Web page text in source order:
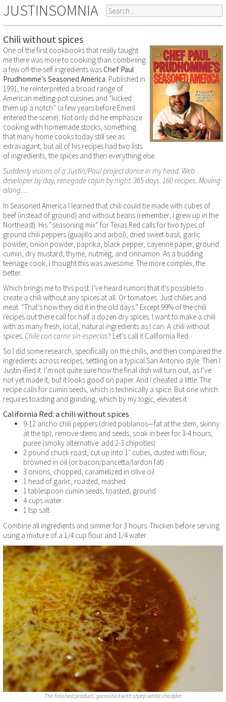
JUSTINSOMNIA
Chili without spices
One of the first cookbooks that really taught
me there was more to cooking than combining
a few off-the-self ingredients wasChef Paul
Prudhomme’s Seasoned America. Published in
1991, he reinterpreted a broad range of
American melting-pot cuisines and “kicked
them up a notch” (a few years before Emeril
entered the scene). Not only did he emphasize
cooking with homemade stocks, something
that many home cooks today still see as
extravagant, but all of his recipes had two lists
of ingredients, the spices and then everything else.
Suddenly visions of a Justin/Paul project dance in my head. Web
developer by day, renegade cajun by night. 365 days. 160 recipes. Moving
along…
In Seasoned America I learned that chili could be made with cubes of
beef (instead of ground) and without beans (remember, I grew up in the
Northeast). His “seasoning mix” for Texas Red calls for two types of
ground chili peppers (guajillo and arbol), dried sweet basil, garlic
powder, onion powder, paprika, black pepper, cayenne paper, ground
cumin, dry mustard, thyme, nutmeg, and cinnamon. As a budding
teenage cook, I thought this was awesome. The more complex, the
better.
Which brings me to this post. I’ve heard rumors that it’s possible to
create a chili without any spices at all. Or tomatoes. Just chilies and
meat. “That’s how they did it in the old days.” Except 99% of the chili
recipes out there call for half a dozen dry spices. I want to make a chili
with as many fresh, local, natural ingredients as I can. A chili without
spices. Chile con carne sin especias? Let’s call it California Red.
So I did some research, specifically on the chilis, and then compared the
ingredients across recipes, settling on a typical San Antonio style. Then I
Justin-ified it. I’m not quite sure how the final dish will turn out, as I’ve
not yet made it, but it looks good on paper. And I cheated a little. The
recipe calls for cumin seeds, which is technically a spice. But one which
requires toasting and grinding, which by my logic, elevates it.
California Red: a chili without spices
9-12 ancho chili peppers (dried poblanos—fat at the stem, skinny
at the tip), remove stems and seeds, soak in beer for 3-4 hours,
puree (smoky alternative: add 2-3 chipotles)
2 pound chuck roast, cut up into 1″ cubes, dusted with flour,
browned in oil (or bacon/pancetta/lardon fat)
3 onions, chopped, caramelized in olive oil
1 head of garlic, roasted, mashed
1 tablespoon cumin seeds, toasted, ground
4 cups water
1 tsp salt
Combine all ingredients and simmer for 3 hours. Thicken before serving
using a mixture of a 1/4 cup flour and 1/4 water.
The finished product, garnished with sharp white cheddar